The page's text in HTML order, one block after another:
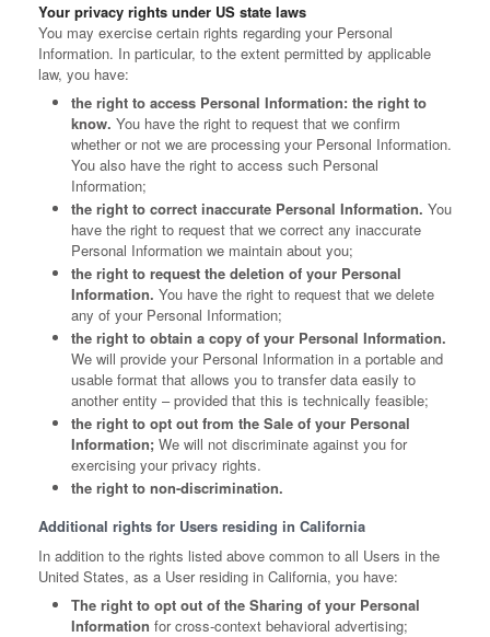
Your privacy rights under US state laws
You may exercise certain rights regarding your Personal
Information. In particular, to the extent permitted by applicable
law, you have:
the right to access Personal Information: the right to
know. You have the right to request that we confirm
whether or not we are processing your Personal Information.
You also have the right to access such Personal
Information;
the right to correct inaccurate Personal Information. You
have the right to request that we correct any inaccurate
Personal Information we maintain about you;
the right to request the deletion of your Personal
Information. You have the right to request that we delete
any of your Personal Information;
the right to obtain a copy of your Personal Information.
We will provide your Personal Information in a portable and
usable format that allows you to transfer data easily to
another entity – provided that this is technically feasible;
the right to opt out from the Sale of your Personal
Information; We will not discriminate against you for
exercising your privacy rights.
the right to non-discrimination.
Additional rights for Users residing in California
In addition to the rights listed above common to all Users in the
United States, as a User residing in California, you have:
The right to opt out of the Sharing of your Personal
Information for cross-context behavioral advertising;